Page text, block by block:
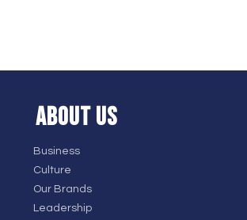
ABOUT US
Business
Culture
Our Brands
Leadership